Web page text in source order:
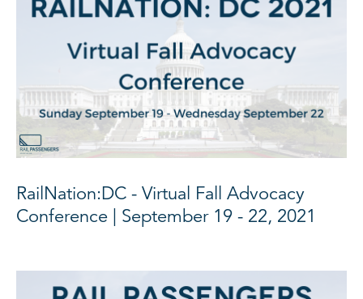
RailNation:DC - Virtual Fall Advocacy
Conference | September 19 - 22, 2021